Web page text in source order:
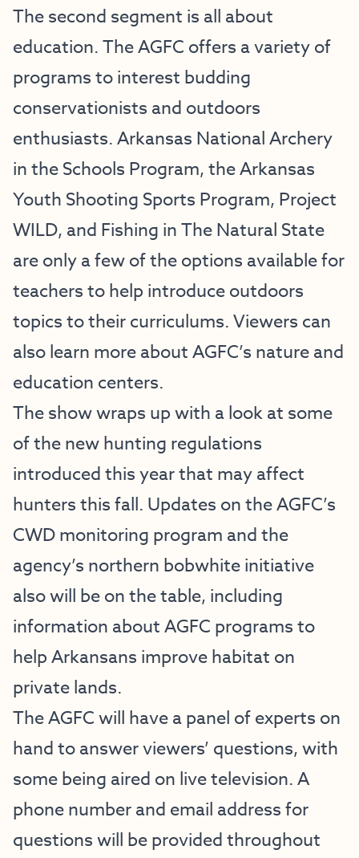
The second segment is all about
education. The AGFC offers a variety of
programs to interest budding
conservationists and outdoors
enthusiasts. Arkansas National Archery
in the Schools Program, the Arkansas
Youth Shooting Sports Program, Project
WILD, and Fishing in The Natural State
are only a few of the options available for
teachers to help introduce outdoors
topics to their curriculums. Viewers can
also learn more about AGFC’s nature and
education centers.
The show wraps up with a look at some
of the new hunting regulations
introduced this year that may affect
hunters this fall. Updates on the AGFC’s
CWD monitoring program and the
agency’s northern bobwhite initiative
also will be on the table, including
information about AGFC programs to
help Arkansans improve habitat on
private lands.
The AGFC will have a panel of experts on
hand to answer viewers’ questions, with
some being aired on live television. A
phone number and email address for
questions will be provided throughout